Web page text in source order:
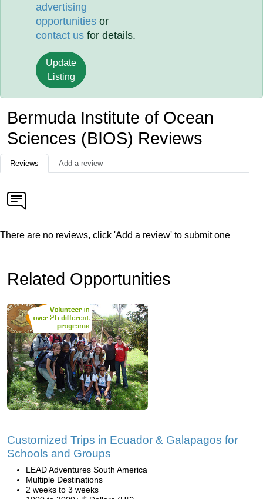
advertising
opportunities or
contact us for details.
Update
Listing
Bermuda Institute of Ocean
Sciences (BIOS) Reviews
Reviews Add a review
There are no reviews, click 'Add a review' to submit one
Related Opportunities
Customized Trips in Ecuador & Galapagos for
Schools and Groups
LEAD Adventures South America
Multiple Destinations
2 weeks to 3 weeks